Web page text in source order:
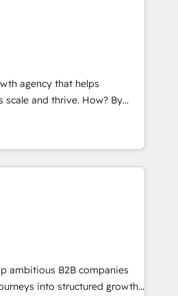
Elixir is located in
sales and service
renowned for our business
experience and a
complex solutions like SAP,
also has
portals and HubSpot CMS
agency that helps
and thrive. How? By
every single revenue-
We’re proud
Partners and devout CRM
HubSpot’s custom digital
leads and crushes your
we'd love to work with you
ambitious B2B companies
into structured growth